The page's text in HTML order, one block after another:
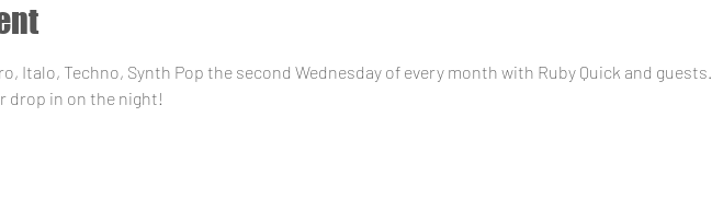
Italo, Techno, Synth Pop the second Wednesday of every month with Ruby Quick and guests.
drop in on the night!